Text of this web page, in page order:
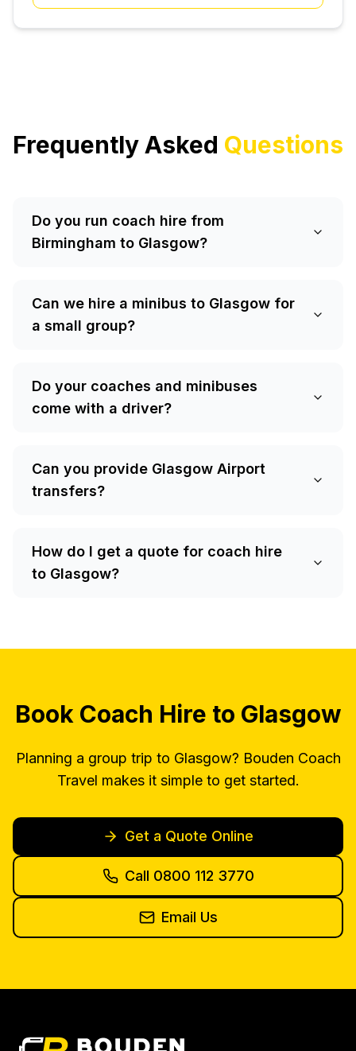
Frequently Asked Questions
Do you run coach hire from
Birmingham to Glasgow?
Can we hire a minibus to Glasgow for
a small group?
Do your coaches and minibuses
come with a driver?
Can you provide Glasgow Airport
transfers?
How do I get a quote for coach hire
to Glasgow?
Book Coach Hire to Glasgow
Planning a group trip to Glasgow? Bouden Coach
Travel makes it simple to get started.
Get a Quote Online
Call 0800 112 3770
Email Us